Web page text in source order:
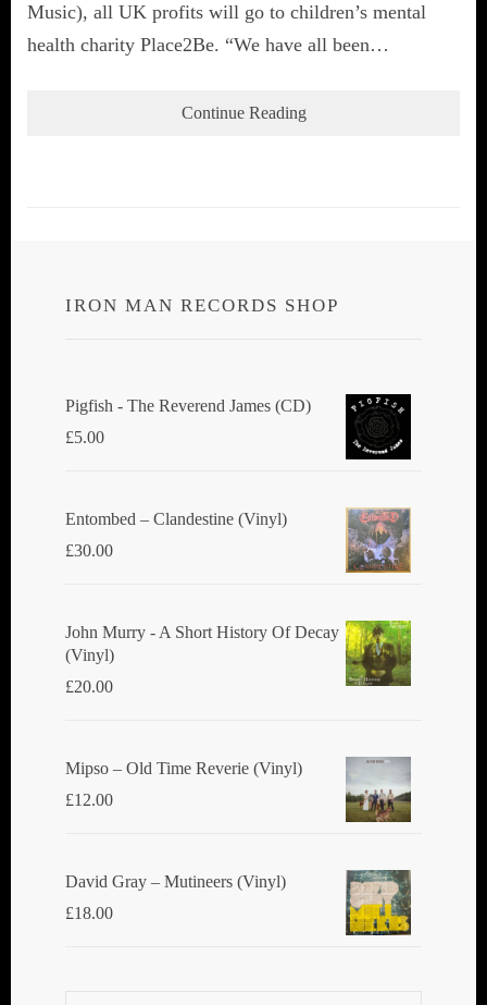
Music), all UK profits will go to children’s mental
health charity Place2Be. “We have all been…
Continue Reading
IRON MAN RECORDS SHOP
Pigfish - The Reverend James (CD)
£5.00
Entombed ‎– Clandestine (Vinyl)
£30.00
John Murry - A Short History Of Decay
(Vinyl)
£20.00
Mipso ‎– Old Time Reverie (Vinyl)
£12.00
David Gray ‎– Mutineers (Vinyl)
£18.00